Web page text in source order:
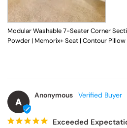
Modular Washable 7-Seater Corner
Powder | Memorix+ Seat | Contour Pillow
A
Anonymous
Exceeded